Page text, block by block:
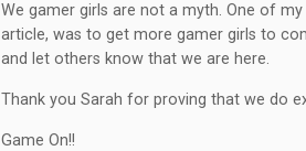
We gamer girls are not a myth. One of
article, was to get more gamer girls to
and let others know that we are here.
Thank you Sarah for proving that we do
Game On!!